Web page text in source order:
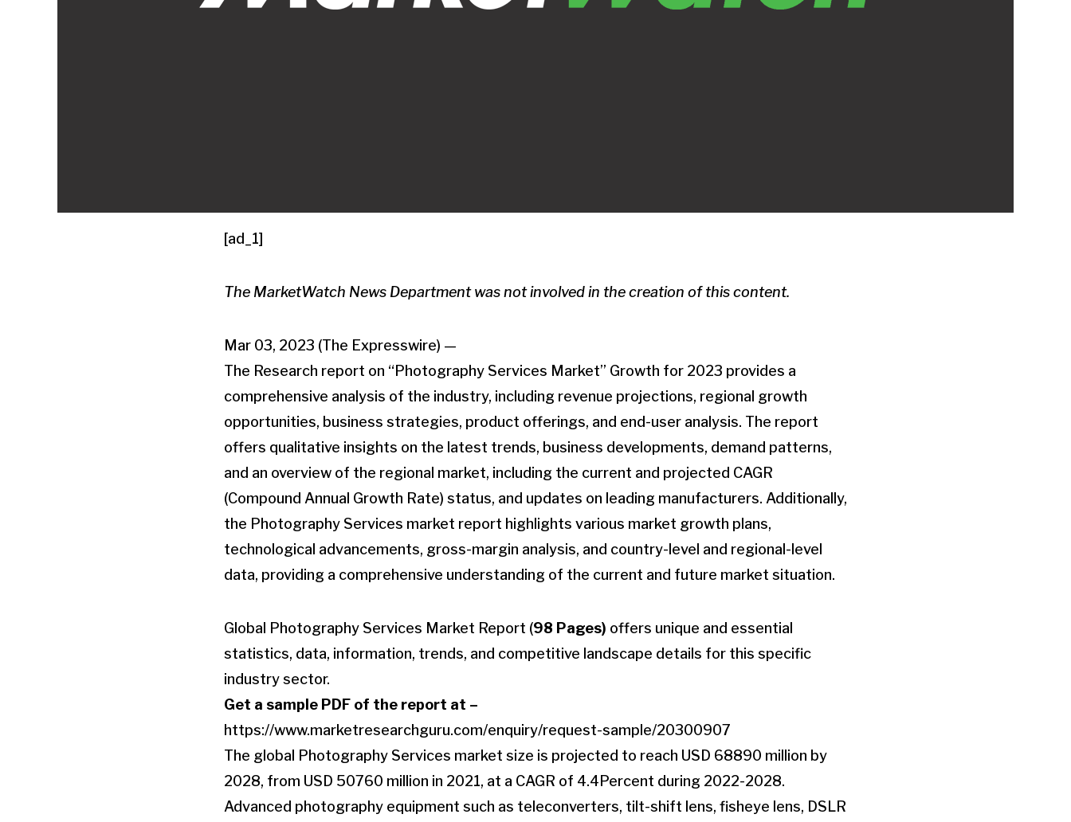
[ad_1]
The MarketWatch News Department was not involved in the creation of this content.
Mar 03, 2023 (The Expresswire) —
The Research report on “Photography Services Market” Growth for 2023 provides a
comprehensive analysis of the industry, including revenue projections, regional growth
opportunities, business strategies, product offerings, and end-user analysis. The report
offers qualitative insights on the latest trends, business developments, demand patterns,
and an overview of the regional market, including the current and projected CAGR
(Compound Annual Growth Rate) status, and updates on leading manufacturers. Additionally,
the Photography Services market report highlights various market growth plans,
technological advancements, gross-margin analysis, and country-level and regional-level
data, providing a comprehensive understanding of the current and future market situation.
Global Photography Services Market Report (98 Pages) offers unique and essential
statistics, data, information, trends, and competitive landscape details for this specific
industry sector.
Get a sample PDF of the report at –
https://www.marketresearchguru.com/enquiry/request-sample/20300907
The global Photography Services market size is projected to reach USD 68890 million by
2028, from USD 50760 million in 2021, at a CAGR of 4.4Percent during 2022-2028.
Advanced photography equipment such as teleconverters, tilt-shift lens, fisheye lens, DSLR